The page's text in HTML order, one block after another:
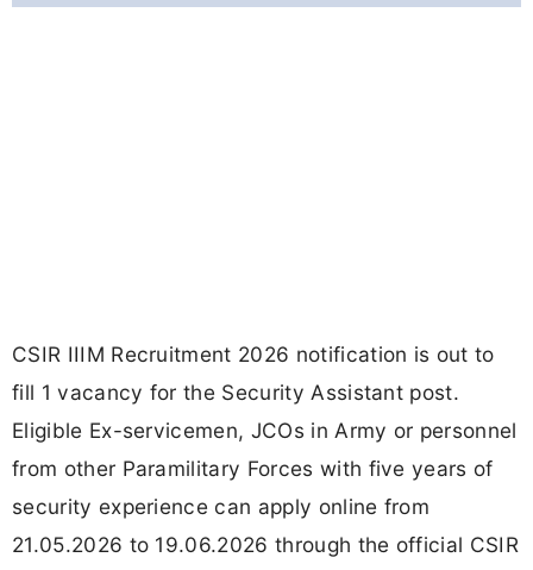
CSIR IIIM Recruitment 2026 notification is out to
fill 1 vacancy for the Security Assistant post.
Eligible Ex-servicemen, JCOs in Army or personnel
from other Paramilitary Forces with five years of
security experience can apply online from
21.05.2026 to 19.06.2026 through the official CSIR